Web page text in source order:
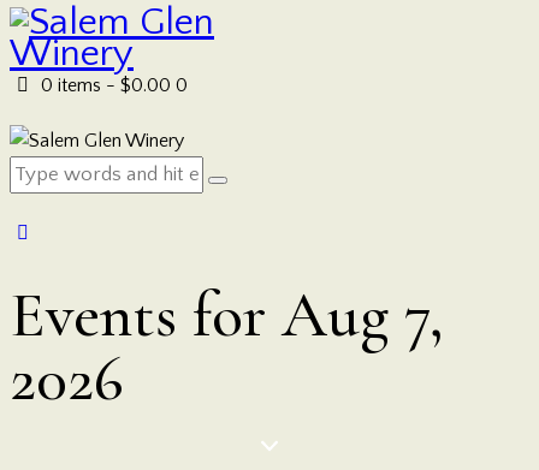
0 items -$0.00 0
Events for Aug 7,
2026